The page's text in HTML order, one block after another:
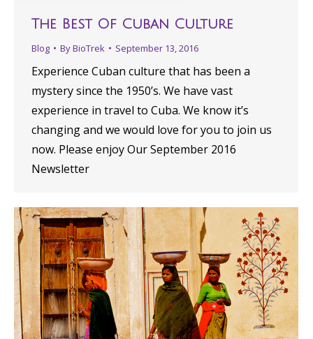
The Best Of Cuban Culture
Blog ByBioTrek September 13, 2016
Experience Cuban culture that has been a
mystery since the 1950’s. We have vast
experience in travel to Cuba. We know it’s
changing and we would love for you to join us
now. Please enjoy Our September 2016
Newsletter